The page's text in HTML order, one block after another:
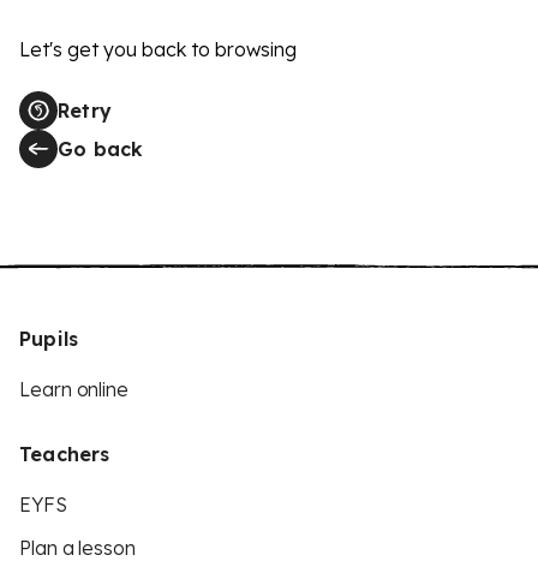
Let's get you back to browsing
Retry
Go back
Pupils
Learn online
Teachers
EYFS
Plan a lesson